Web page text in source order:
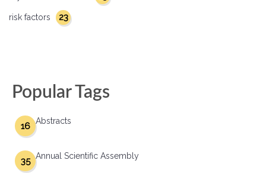
risk factors 23
Popular Tags
Abstracts
16
Annual Scientific Assembly
35